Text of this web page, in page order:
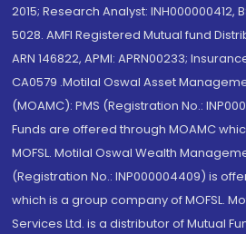
2015; Research Analyst: INH000000412,
5028. AMFI Registered Mutual fund
ARN 146822, APMI: APRN00233;
CA0579 .Motilal Oswal Asset
(MOAMC): PMS (Registration No.:
Funds are offered through MOAMC
MOFSL. Motilal Oswal Wealth
(Registration No.: INP000004409) is
which is a group company of MOFSL.
Services Ltd. is a distributor of Mutual